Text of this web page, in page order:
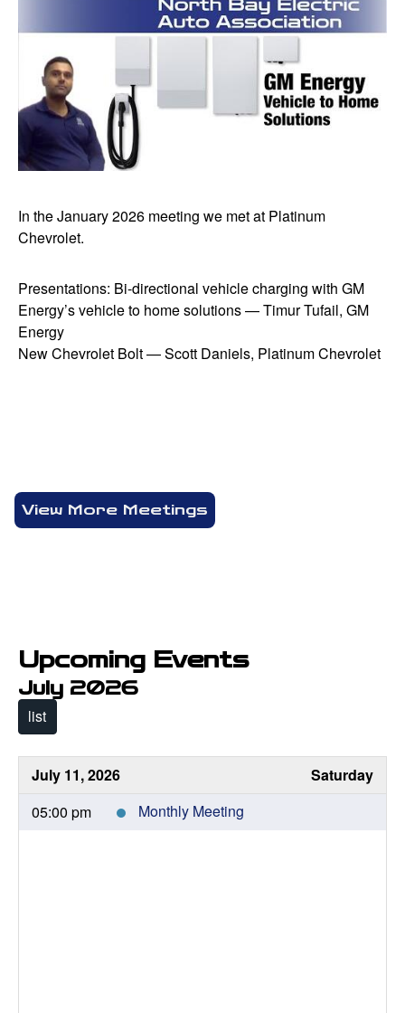
In the January 2026 meeting we met at Platinum
Chevrolet.
Presentations: Bi-directional vehicle charging with GM
Energy’s vehicle to home solutions — Timur Tufail, GM
Energy
New Chevrolet Bolt — Scott Daniels, Platinum Chevrolet
View More Meetings
Upcoming Events
July 2026
list
July 11, 2026
Saturday
05:00 pm
Monthly Meeting